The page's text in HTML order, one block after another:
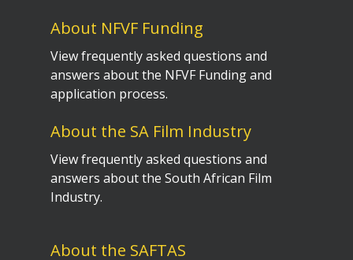
About NFVF Funding
View frequently asked questions and
answers about the NFVF Funding and
application process.
About the SA Film Industry
View frequently asked questions and
answers about the South African Film
Industry.
About the SAFTAS